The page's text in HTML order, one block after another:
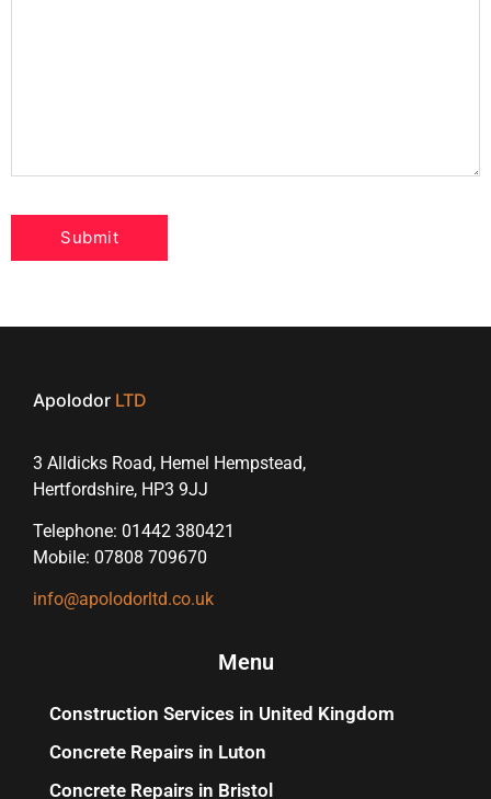
Apolodor LTD
3 Alldicks Road, Hemel Hempstead,
Hertfordshire, HP3 9JJ
Telephone: 01442 380421
Mobile: 07808 709670
info@apolodorltd.co.uk
Menu
Construction Services in United Kingdom
Concrete Repairs in Luton
Concrete Repairs in Bristol